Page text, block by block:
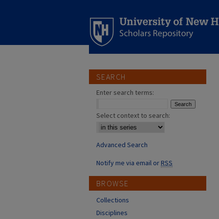
SEARCH
Enter search terms:
Select context to search:
Advanced Search
Notify me via email orRSS
BROWSE
Collections
Disciplines